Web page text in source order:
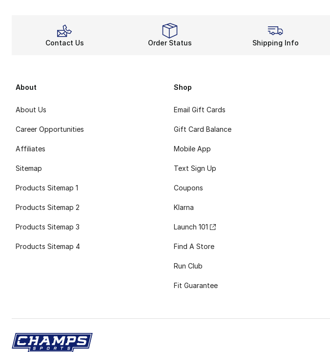
Contact Us Order Status Shipping Info
About
About Us
Career Opportunities
Affiliates
Sitemap
Products Sitemap 1
Products Sitemap 2
Products Sitemap 3
Products Sitemap 4
Shop
Email Gift Cards
Gift Card Balance
Mobile App
Text Sign Up
Coupons
Klarna
Launch 101
Find A Store
Run Club
Fit Guarantee